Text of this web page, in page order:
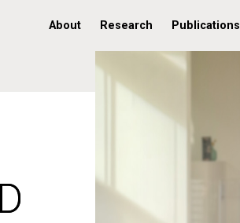
About Research Publications